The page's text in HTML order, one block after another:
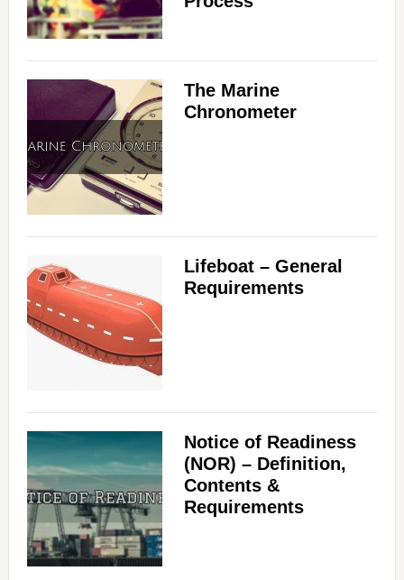
The Marine
Chronometer
Lifeboat – General
Requirements
Notice of Readiness
(NOR) – Definition,
Contents &
Requirements